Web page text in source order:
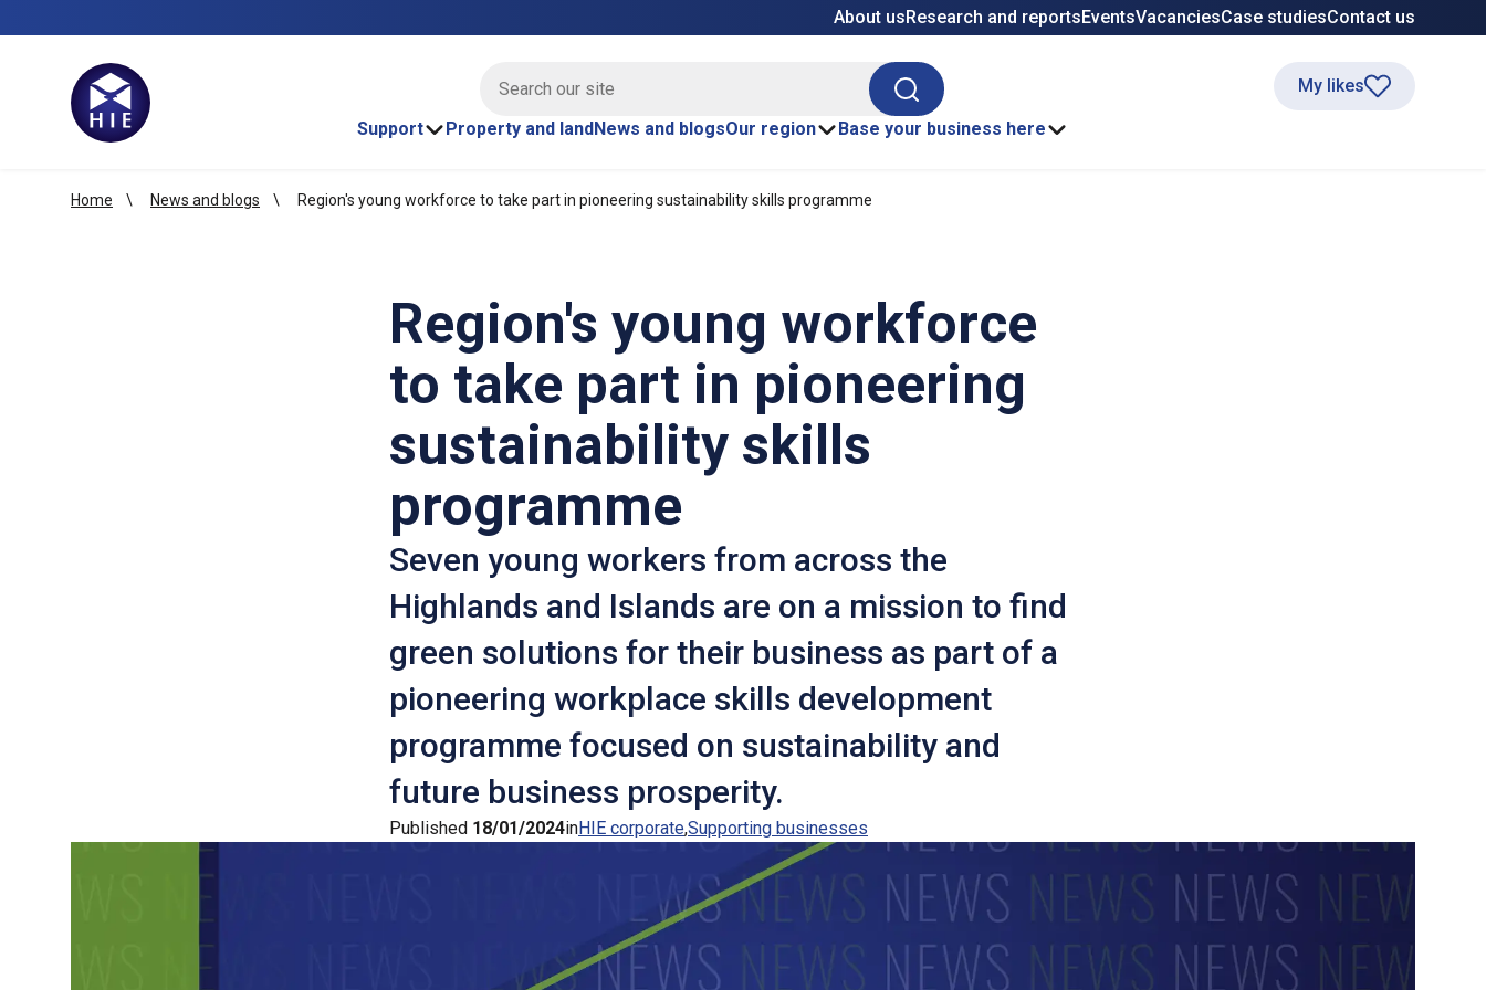
About usResearch and reportsEventsVacanciesCase studiesContact us
Search
Support
Property and landNews and blogsOur region Base your business here
My likes
Home News and blogs Region's young workforce to take part in pioneering sustainability skills programme
Region's young workforce
to take part in pioneering
sustainability skills
programme
Seven young workers from across the
Highlands and Islands are on a mission to find
green solutions for their business as part of a
pioneering workplace skills development
programme focused on sustainability and
future business prosperity.
Published 18/01/2024inHIE corporateSupporting businesses